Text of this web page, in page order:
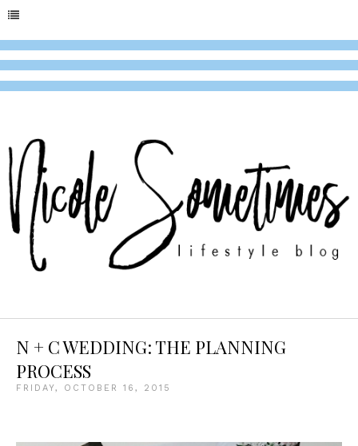
N + C WEDDING: THE PLANNING
PROCESS
FRIDAY, OCTOBER 16, 2015